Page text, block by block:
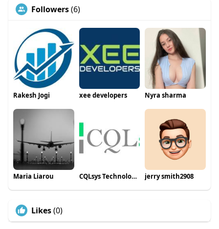
Followers(6)
Rakesh Jogi xee developers Nyra sharma
Maria Liarou CQLsys Technologies jerry smith2908
Likes(0)